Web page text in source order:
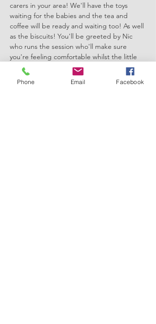
carers in your area! We'll have the toys
waiting for the babies and the tea and
coffee will be ready and waiting too! As well
as the biscuits! You'll be greeted by Nic
who runs the session who'll make sure
you're feeling comfortable whilst the little
ones play. Session suitable for under ones -
all welcome. We'll also have Felicity our
breastfeeding and weaning team member
Phone Email Facebook